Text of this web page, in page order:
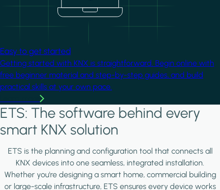
Easy to get started
Getting started with KNX is straightforward. Begin online with
free beginner material and step-by-step guides, and build
practical skills at your own pace.
ETS: The software behind every
smart KNX solution
ETS is the planning and configuration tool that connects all
KNX devices into one seamless, integrated installation.
Whether you're designing a smart home, commercial building
or large-scale infrastructure, ETS ensures every device works